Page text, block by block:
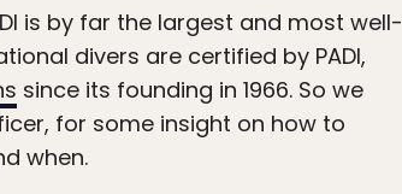
is by far the largest and most well-
divers are certified by PADI,
since its founding in 1966. So we
for some insight on how to
when.